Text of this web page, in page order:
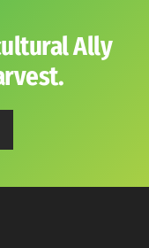
Ally